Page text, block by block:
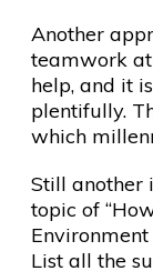
Another
teamwork
help, and it
plentifully.
which
Still another
topic of
List all the